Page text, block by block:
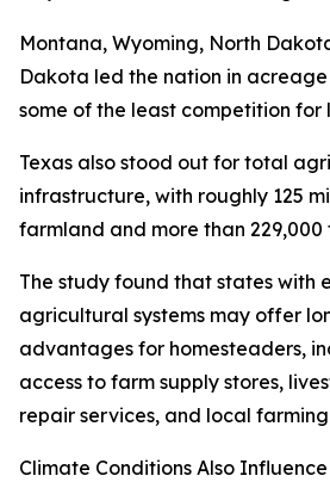
Montana, Wyoming, North
Dakota led the nation in
some of the least competition for
Texas also stood out for total
infrastructure, with roughly 125
farmland and more than
The study found that states with
agricultural systems may offer
advantages for homesteaders,
access to farm supply stores,
repair services, and local
Climate Conditions Also Influence